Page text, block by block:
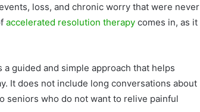
loss, and chronic worry that were never
accelerated resolution therapy comes in, as it
guided and simple approach that helps
It does not include long conversations about
seniors who do not want to relive painful